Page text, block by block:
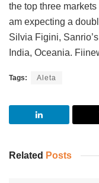
the top three markets
am expecting a
Silvia Figini,
India, Oceania.
Tags: Aleta
Related Posts